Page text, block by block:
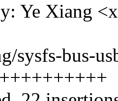
Ye Xiang
sysfs-bus-